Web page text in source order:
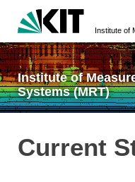
Institute of
Systems (MRT)
Current